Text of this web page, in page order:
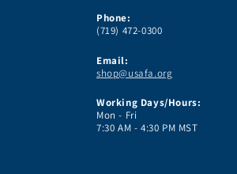
Phone:
(719) 472-0300
Email:
shop@usafa.org
Working Days/Hours:
Mon - Fri
7:30 AM - 4:30 PM MST